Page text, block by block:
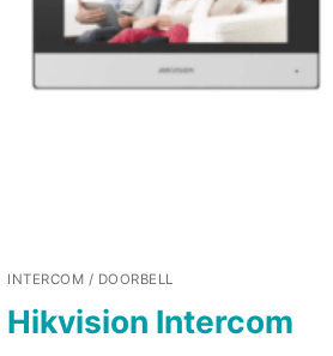
INTERCOM / DOORBELL
Hikvision Intercom